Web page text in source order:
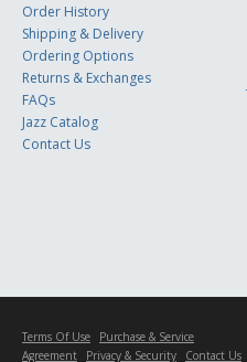
Order History
Shipping & Delivery
Ordering Options
Returns & Exchanges
FAQs
Jazz Catalog
Contact Us
Terms Of Use
Purchase & Service
Agreement
Privacy & Security Contact Us